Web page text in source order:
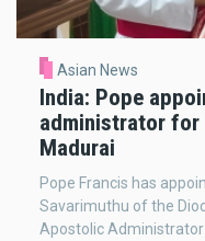
Asian News
India: Pope
administrator
Madurai
Pope Francis has
Savarimuthu of the
Apostolic